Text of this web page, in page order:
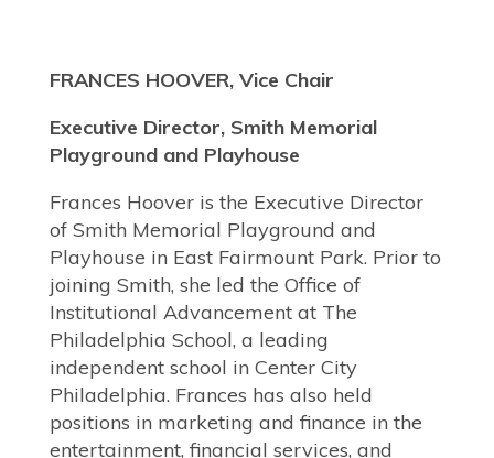
FRANCES HOOVER, Vice Chair
Executive Director, Smith Memorial
Playground and Playhouse
Frances Hoover is the Executive Director
of Smith Memorial Playground and
Playhouse in East Fairmount Park. Prior to
joining Smith, she led the Office of
Institutional Advancement at The
Philadelphia School, a leading
independent school in Center City
Philadelphia. Frances has also held
positions in marketing and finance in the
entertainment, financial services, and